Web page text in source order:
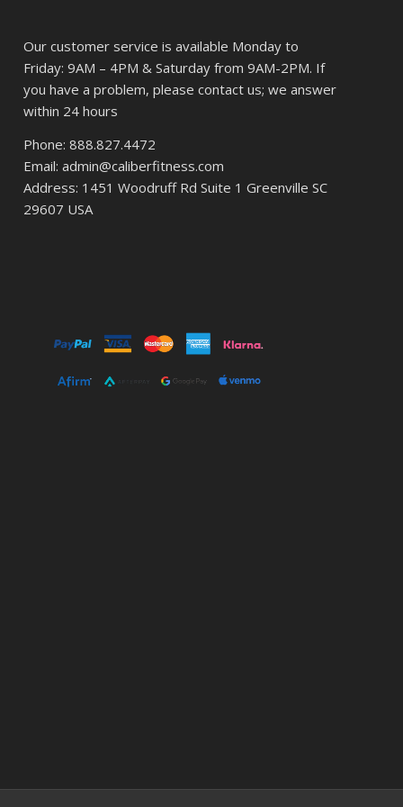
Our customer service is available Monday to
Friday: 9AM – 4PM & Saturday from 9AM-2PM. If
you have a problem, please contact us; we answer
within 24 hours
Phone: 888.827.4472
Email: admin@caliberfitness.com
Address: 1451 Woodruff Rd Suite 1 Greenville SC
29607 USA